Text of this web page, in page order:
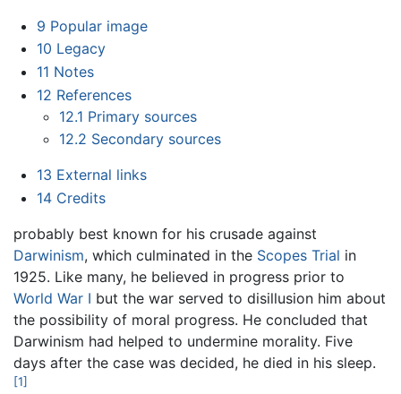
9 Popular image
10 Legacy
11 Notes
12 References
12.1 Primary sources
12.2 Secondary sources
13 External links
14 Credits
probably best known for his crusade against
Darwinism, which culminated in the Scopes Trial in
1925. Like many, he believed in progress prior to
World War I but the war served to disillusion him about
the possibility of moral progress. He concluded that
Darwinism had helped to undermine morality. Five
days after the case was decided, he died in his sleep.
[1]